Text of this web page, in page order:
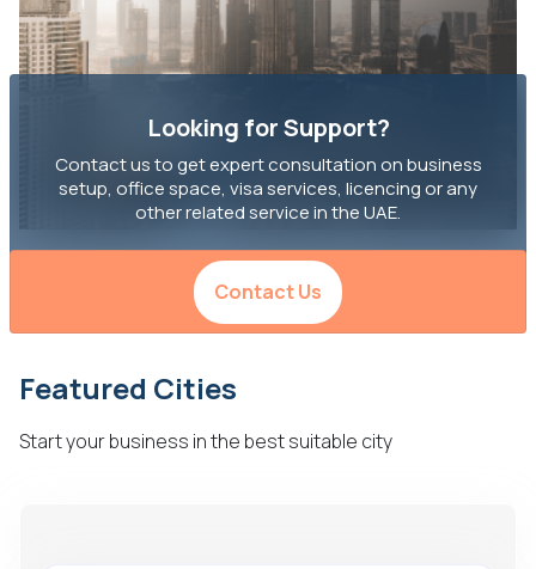
Looking for Support?
Contact us to get expert consultation on business
setup, office space, visa services, licencing or any
other related service in the UAE.
Contact Us
Featured Cities
Start your business in the best suitable city